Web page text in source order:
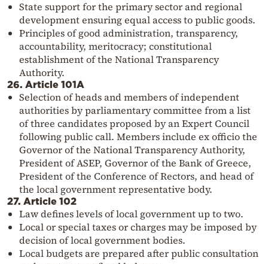
State support for the primary sector and regional
development ensuring equal access to public goods.
Principles of good administration, transparency,
accountability, meritocracy; constitutional
establishment of the National Transparency
Authority.
26. Article 101A
Selection of heads and members of independent
authorities by parliamentary committee from a list
of three candidates proposed by an Expert Council
following public call. Members include ex officio the
Governor of the National Transparency Authority,
President of ASEP, Governor of the Bank of Greece,
President of the Conference of Rectors, and head of
the local government representative body.
27. Article 102
Law defines levels of local government up to two.
Local or special taxes or charges may be imposed by
decision of local government bodies.
Local budgets are prepared after public consultation